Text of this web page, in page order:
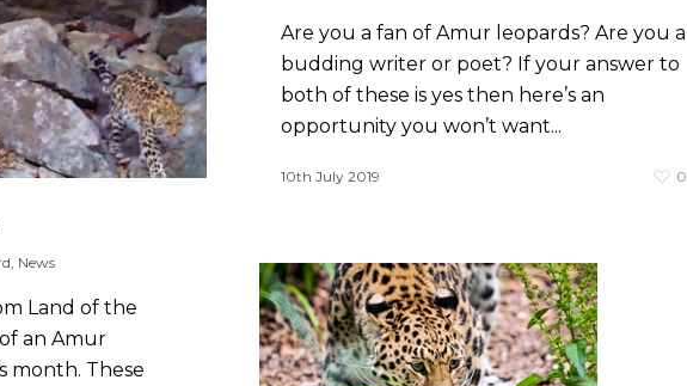
, News
Land of the
an Amur
month. These
Are you a fan of Amur leopards? Are you a
budding writer or poet? If your answer to
both of these is yes then here’s an
opportunity you won’t want...
10th July 2019 0